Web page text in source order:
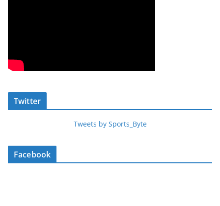
Twitter
Tweets by Sports_Byte
Facebook